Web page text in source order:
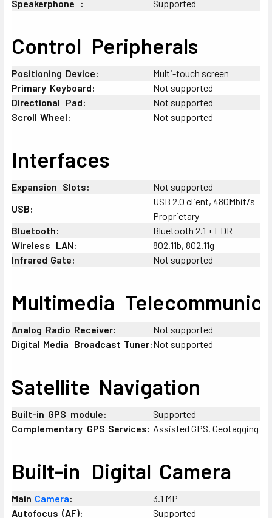
Speakerphone
: Supported
Control Peripherals
Positioning Device:
Multi-touch screen
Primary Keyboard:
Not supported
Directional Pad:
Not supported
Scroll Wheel: Not supported
Interfaces
Expansion Slots:
Not supported
USB:
USB 2.0 client, 480Mbit/s
Proprietary
Bluetooth:
Bluetooth 2.1 + EDR
Wireless LAN:
802.11b, 802.11g
Infrared Gate: Not supported
Multimedia
Analog Radio Receiver:
Not supported
Digital Media Broadcast Tuner:Not supported
Satellite Navigation
Built-in GPS module:
Supported
Complementary GPS Services: Assisted GPS, Geotagging
Built-in Digital Camera
Main Camera:
3.1 MP
Autofocus (AF): Supported